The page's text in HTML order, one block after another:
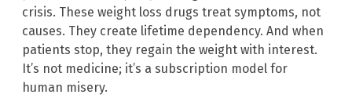
crisis. These weight loss drugs treat symptoms, not
causes. They create lifetime dependency. And when
patients stop, they regain the weight with interest.
It’s not medicine; it’s a subscription model for
human misery.